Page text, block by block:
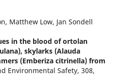
Matthew Low, Jan Sondell
in the blood of ortolan
skylarks (Alauda
(Emberiza citrinella) from
Environmental Safety, 308,